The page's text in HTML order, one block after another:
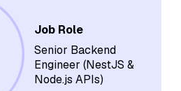
Job Role
Senior Backend
Engineer (NestJS &
Node.js APIs)